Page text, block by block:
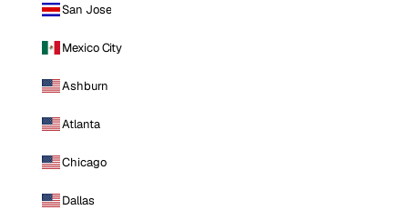
San Jose
Mexico City
Ashburn
Atlanta
Chicago
Dallas